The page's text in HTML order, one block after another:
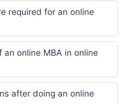
required for an online
online MBA in online
after doing an online